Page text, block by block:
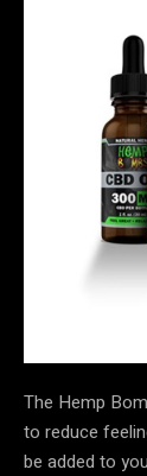
The Hemp
to reduce
be added to